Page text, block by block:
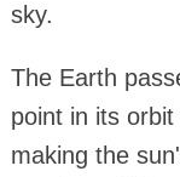
sky.
The Earth
point in its
making the